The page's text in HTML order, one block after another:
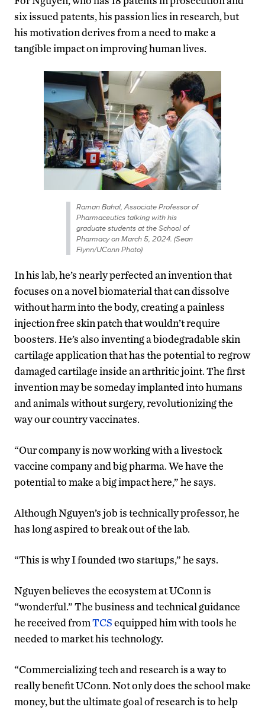
six issued patents, his passion lies in research, but
his motivation derives from a need to make a
tangible impact on improving human lives.
Raman Bahal, Associate Professor of
Pharmaceutics talking with his
graduate students at the School of
Pharmacy on March 5, 2024. (Sean
Flynn/UConn Photo)
In his lab, he’s nearly perfected an invention that
focuses on a novel biomaterial that can dissolve
without harm into the body, creating a painless
injection free skin patch that wouldn’t require
boosters. He’s also inventing a biodegradable skin
cartilage application that has the potential to regrow
damaged cartilage inside an arthritic joint. The first
invention may be someday implanted into humans
and animals without surgery, revolutionizing the
way our country vaccinates.
“Our company is now working with a livestock
vaccine company and big pharma. We have the
potential to make a big impact here,” he says.
Although Nguyen’s job is technically professor, he
has long aspired to break out of the lab.
“This is why I founded two startups,” he says.
Nguyen believes the ecosystem at UConn is
“wonderful.” The business and technical guidance
he received fromTCSequipped him with tools he
needed to market his technology.
“Commercializing tech and research is a way to
really benefit UConn. Not only does the school make
money, but the ultimate goal of research is to help